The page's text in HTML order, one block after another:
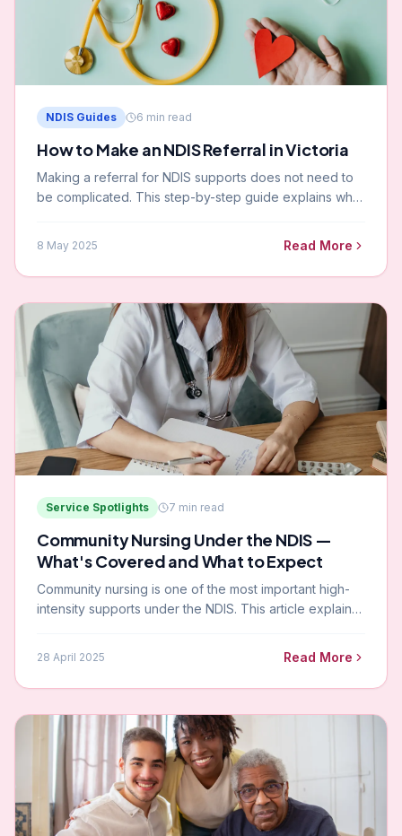
NDIS Guides 6 min read
How to Make an NDIS Referral in Victoria
Making a referral for NDIS supports does not need to
be complicated. This step-by-step guide explains who
8 May 2025 Read More
Service Spotlights 7 min read
Community Nursing Under the NDIS —
What's Covered and What to Expect
Community nursing is one of the most important high-
intensity supports under the NDIS. This article explains
28 April 2025 Read More